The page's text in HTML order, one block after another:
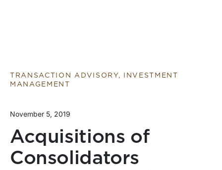
TRANSACTION ADVISORY, INVESTMENT
MANAGEMENT
November 5, 2019
Acquisitions of
Consolidators